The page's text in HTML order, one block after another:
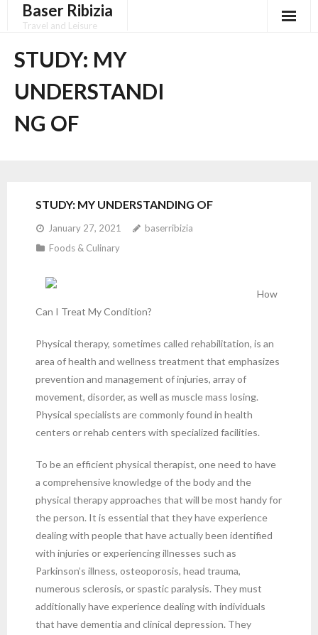
Baser Ribizia
Travel and Leisure
Privacy Policy
STUDY: MY
UNDERSTANDI
NG OF
STUDY: MY UNDERSTANDING OF
January 27, 2021
baserribizia
Foods & Culinary
How
Can I Treat My Condition?
Physical therapy, sometimes called rehabilitation, is an
area of health and wellness treatment that emphasizes
prevention and management of injuries, array of
movement, disorder, as well as muscle mass losing.
Physical specialists are commonly found in health
centers or rehab centers with specialized facilities.
To be an efficient physical therapist, one need to have
a comprehensive knowledge of the body and the
physical therapy approaches that will be most handy for
the person. It is essential that they have experience
dealing with people that have actually been identified
with injuries or experiencing illnesses such as
Parkinson’s illness, osteoporosis, head trauma,
numerous sclerosis, or spastic paralysis. They must
additionally have experience dealing with individuals
that have dementia and clinical depression. They